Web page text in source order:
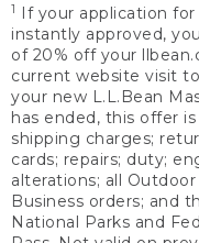
1
If your application
instantly approved,
of 20% off your
current website visit
your new L.L.Bean
has ended, this offer
shipping charges;
cards; repairs; duty;
alterations; all
Business orders; and
National Parks and